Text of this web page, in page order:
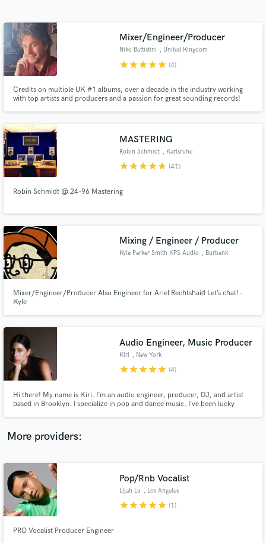
Mixer/Engineer/Producer
Niko Battistini , United Kingdom
starstarstarstarstar (4)
Credits on multiple UK #1 albums, over a decade in the industry working
with top artists and producers and a passion for great sounding records!
MASTERING
Robin Schmidt , Karlsruhe
starstarstarstarstar (41)
Robin Schmidt @ 24-96 Mastering
Mixing / Engineer / Producer
Kyle Parker Smith KPS Audio , Burbank
Mixer/Engineer/Producer Also Engineer for Ariel Rechtshaid Let’s chat! -
Kyle
Audio Engineer, Music Producer
Kiri , New York
starstarstarstarstar (4)
Hi there! My name is Kiri. I’m an audio engineer, producer, DJ, and artist
based in Brooklyn. I specialize in pop and dance music. I’ve been lucky
professional or casual, and make them radio-ready.
More providers:
Pop/Rnb Vocalist
Lijah Lu , Los Angeles
starstarstarstarstar (1)
PRO Vocalist Producer Engineer
audio samples and verified reviews of top pros.
Get Free Proposals
and receive handcrafted proposals and budgets
Make Amazing Music
Fund and work on your project through our
secure platform. Payment is only released when